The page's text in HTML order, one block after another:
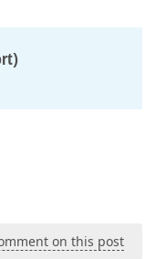
on this post